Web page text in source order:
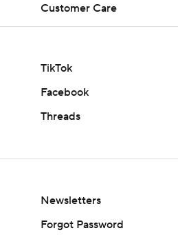
Customer Care
TikTok
Facebook
Threads
Newsletters
Forgot Password